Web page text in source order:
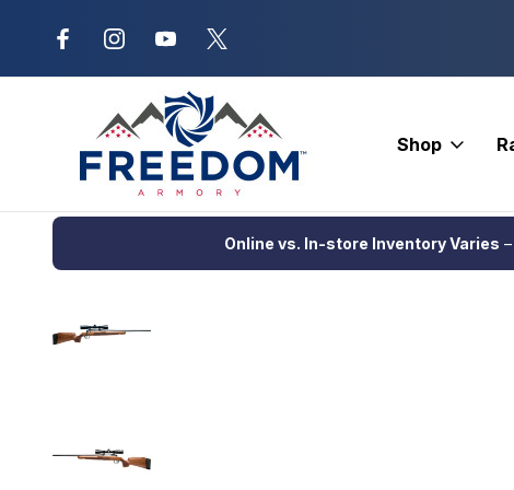
New Range Location – Elizabethtown,
Shop
Home Firearms Rifles Bolt Action Rifle
Online vs. In-store Inventory Varies